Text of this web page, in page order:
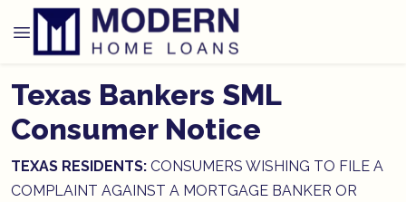
Texas Bankers SML
Consumer Notice
TEXAS RESIDENTS: CONSUMERS WISHING TO FILE A
COMPLAINT AGAINST A MORTGAGE BANKER OR